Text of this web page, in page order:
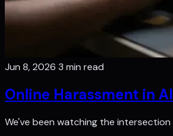
Jun 8, 2026 3 min read
Online Harassment in
We've been watching the